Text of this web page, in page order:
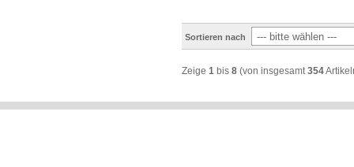
Sortieren nach
Zeige 1 bis 8 (von insgesamt354